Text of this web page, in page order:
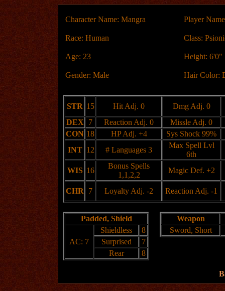
Character Name: Mangra Player
Race: Human Class:
Age: 23 Height: 6'0"
Gender: Male Hair Color:
STR 15 Hit Adj. 0
Dmg Adj. 0
DEX
7 Reaction Adj. 0
Missle Adj. 0
CON 18 HP Adj. +4
Sys Shock 99%
INT 12 # Languages 3
Max Spell Lvl
6th
WIS 16
Bonus Spells
1,1,2,2
Magic Def. +2
CHR 7 Loyalty Adj. -2 Reaction Adj. -1
Padded, Shield
AC: 7
Shieldless
8
Surprised
7
Rear
8
Weapon
Sword, Short